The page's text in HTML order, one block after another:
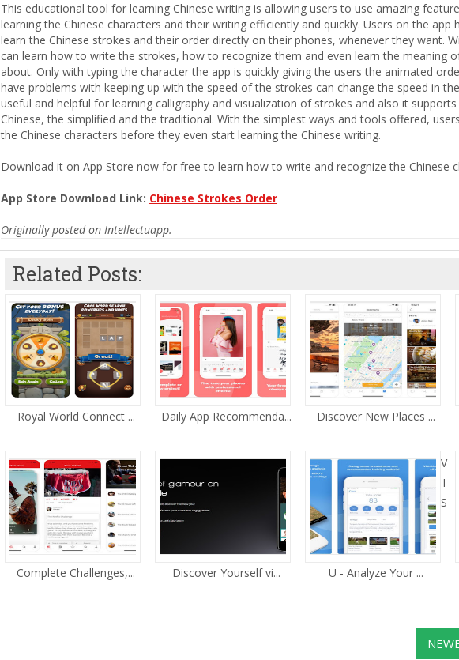
This educational tool for learning Chinese writing is allowing users to use amazing
learning the Chinese characters and their writing efficiently and quickly. Users on the app
learn the Chinese strokes and their order directly on their phones, whenever they want.
can learn how to write the strokes, how to recognize them and even learn the meaning
about. Only with typing the character the app is quickly giving the users the animated
have problems with keeping up with the speed of the strokes can change the speed in
useful and helpful for learning calligraphy and visualization of strokes and also it
Chinese, the simplified and the traditional. With the simplest ways and tools offered,
the Chinese characters before they even start learning the Chinese writing.
Download it on App Store now for free to learn how to write and recognize the Chinese
App Store Download Link: Chinese Strokes Order
Originally posted on Intellectuapp.
Related Posts:
Royal World Connect ... Daily App Recommenda... Discover New Places ...
Complete Challenges,... Discover Yourself vi...
V
I
S
U - Analyze Your ...